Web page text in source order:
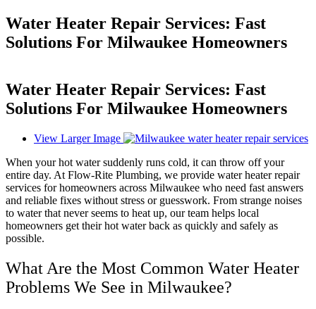
Water Heater Repair Services: Fast
Solutions For Milwaukee Homeowners
Water Heater Repair Services: Fast
Solutions For Milwaukee Homeowners
View Larger Image
When your hot water suddenly runs cold, it can throw off your
entire day. At Flow-Rite Plumbing, we provide water heater repair
services for homeowners across Milwaukee who need fast answers
and reliable fixes without stress or guesswork. From strange noises
to water that never seems to heat up, our team helps local
homeowners get their hot water back as quickly and safely as
possible.
What Are the Most Common Water Heater
Problems We See in Milwaukee?